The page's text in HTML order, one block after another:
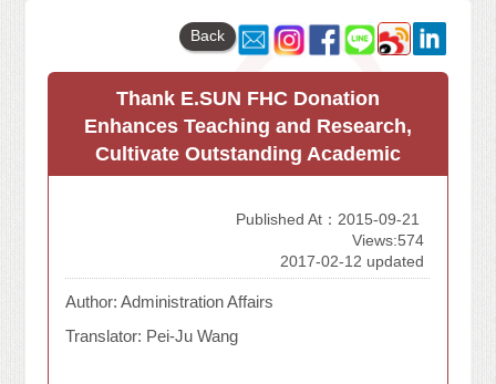
Back
Thank E.SUN FHC Donation
Enhances Teaching and Research,
Cultivate Outstanding Academic
Published At：2015-09-21
Views:574
2017-02-12 updated
Author: Administration Affairs
Translator: Pei-Ju Wang